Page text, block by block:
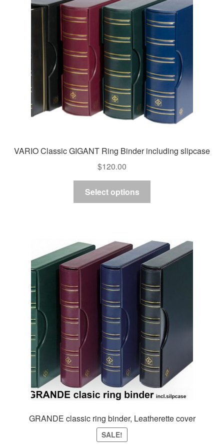
may
be
chosen
on
the
product
page
VARIO Classic GIGANT Ring Binder including slipcase
$120.00
Select options
The
options
may
be
chosen
on
the
product
page
GRANDE classic ring binder, Leatherette cover
SALE!